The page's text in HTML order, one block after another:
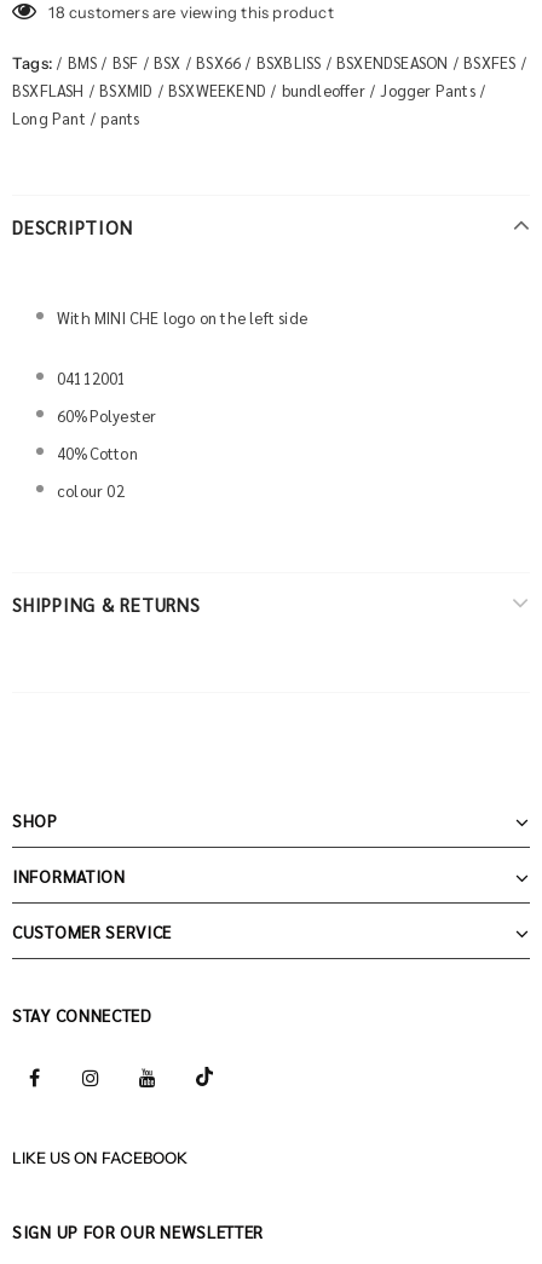
18 customers are viewing this product
Tags: / BMS / BSF / BSX / BSX66 / BSXBLISS / BSXENDSEASON / BSXFES /
BSXFLASH / BSXMID / BSXWEEKEND / bundleoffer / Jogger Pants /
Long Pant / pants
DESCRIPTION
With MINI CHE logo on the left side
04112001
60%Polyester
40%Cotton
colour 02
SHIPPING & RETURNS
SHOP
INFORMATION
CUSTOMER SERVICE
STAY CONNECTED
LIKE USON FACEBOOK
SIGN UP FOR OUR NEWSLETTER